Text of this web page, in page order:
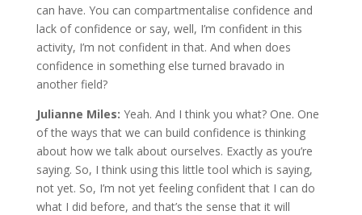
can have. You can compartmentalise confidence and
lack of confidence or say, well, I’m confident in this
activity, I’m not confident in that. And when does
confidence in something else turned bravado in
another field?
Julianne Miles: Yeah. And I think you what? One. One
of the ways that we can build confidence is thinking
about how we talk about ourselves. Exactly as you’re
saying. So, I think using this little tool which is saying,
not yet. So, I’m not yet feeling confident that I can do
what I did before, and that’s the sense that it will